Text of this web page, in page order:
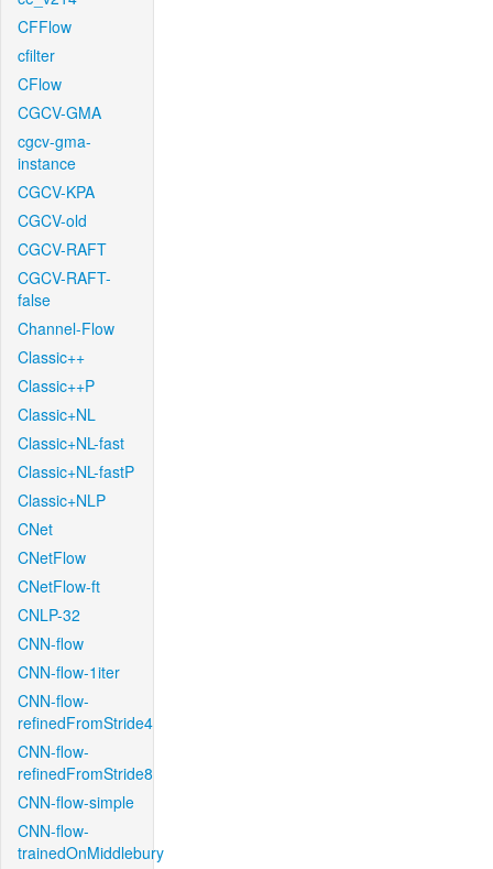
CFFlow
cfilter
CFlow
CGCV-GMA
cgcv-gma-
instance
CGCV-KPA
CGCV-old
CGCV-RAFT
CGCV-RAFT-
false
Channel-Flow
Classic++
Classic++P
Classic+NL
Classic+NL-fast
Classic+NL-fastP
Classic+NLP
CNet
CNetFlow
CNetFlow-ft
CNLP-32
CNN-flow
CNN-flow-1iter
CNN-flow-
refinedFromStride4
CNN-flow-
refinedFromStride8
CNN-flow-simple
CNN-flow-
trainedOnMiddlebury